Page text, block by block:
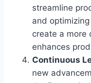
streamline
and
create a more
enhances
Continuous
new